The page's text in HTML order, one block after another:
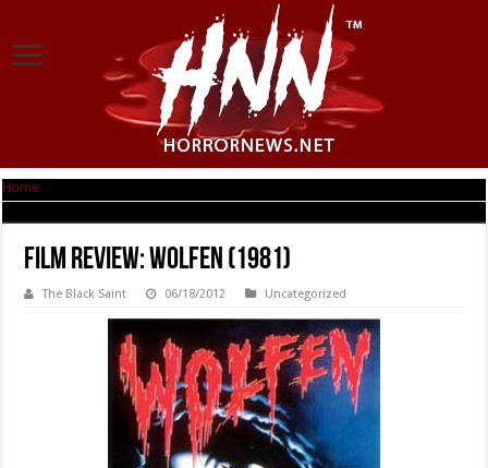
Home
Film Review: Wolfen (1981)
The Black Saint 06/18/2012 Uncategorized